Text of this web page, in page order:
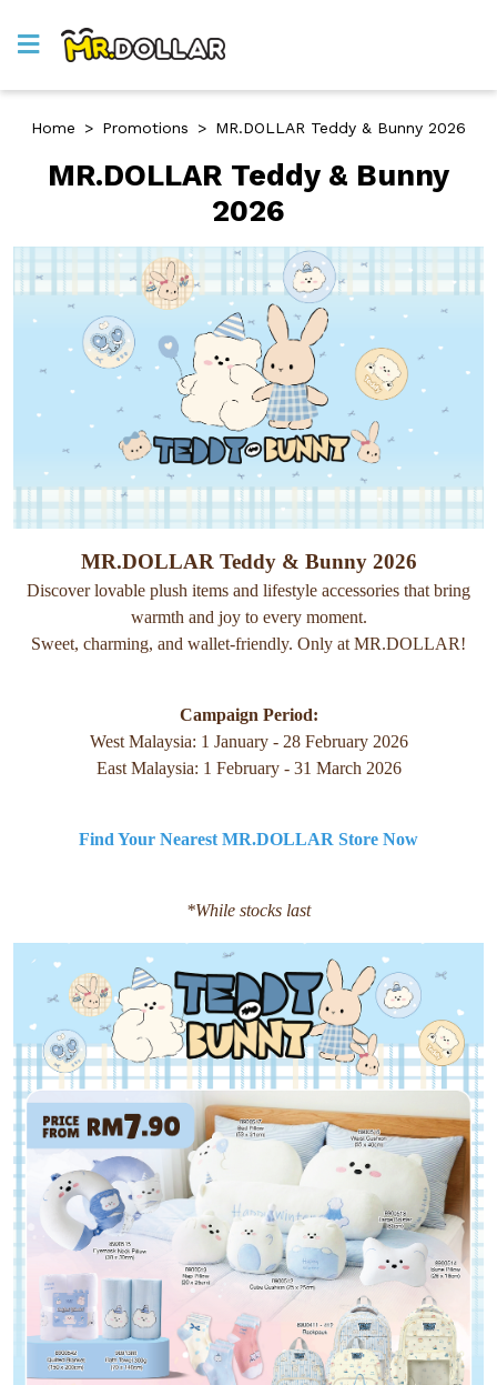
Home > Promotions > MR.DOLLAR Teddy & Bunny 2026
MR.DOLLAR Teddy & Bunny
2026
MR.DOLLAR Teddy & Bunny 2026
Discover lovable plush items and lifestyle accessories that bring
warmth and joy to every moment.
Sweet, charming, and wallet-friendly. Only at MR.DOLLAR!
Campaign Period:
West Malaysia: 1 January - 28 February 2026
East Malaysia: 1 February - 31 March 2026
Find Your Nearest MR.DOLLAR Store Now
*While stocks last